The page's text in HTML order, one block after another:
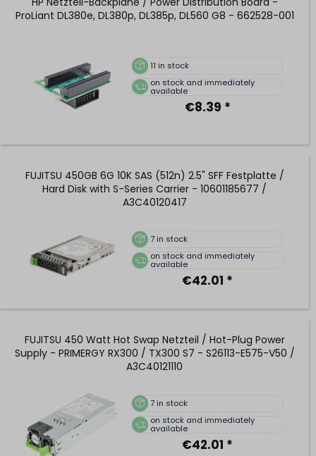
ProLiant DL380e, DL380p, DL385p, DL560 G8 - 662528-001
11 in stock
on stock and immediately
available
€8.39 *
FUJITSU 450GB 6G 10K SAS (512n) 2.5" SFF Festplatte /
Hard Disk with S-Series Carrier - 10601185677 /
A3C40120417
7 in stock
on stock and immediately
available
€42.01 *
FUJITSU 450 Watt Hot Swap Netzteil / Hot-Plug Power
Supply - PRIMERGY RX300 / TX300 S7 - S26113-E575-V50 /
A3C40121110
7 in stock
on stock and immediately
available
€42.01 *